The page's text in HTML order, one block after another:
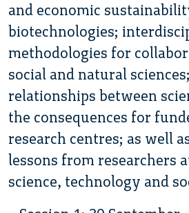
and economic
biotechnologies;
methodologies for
social and natural
relationships between
the consequences for
research centres; as well
lessons from researchers
science, technology and